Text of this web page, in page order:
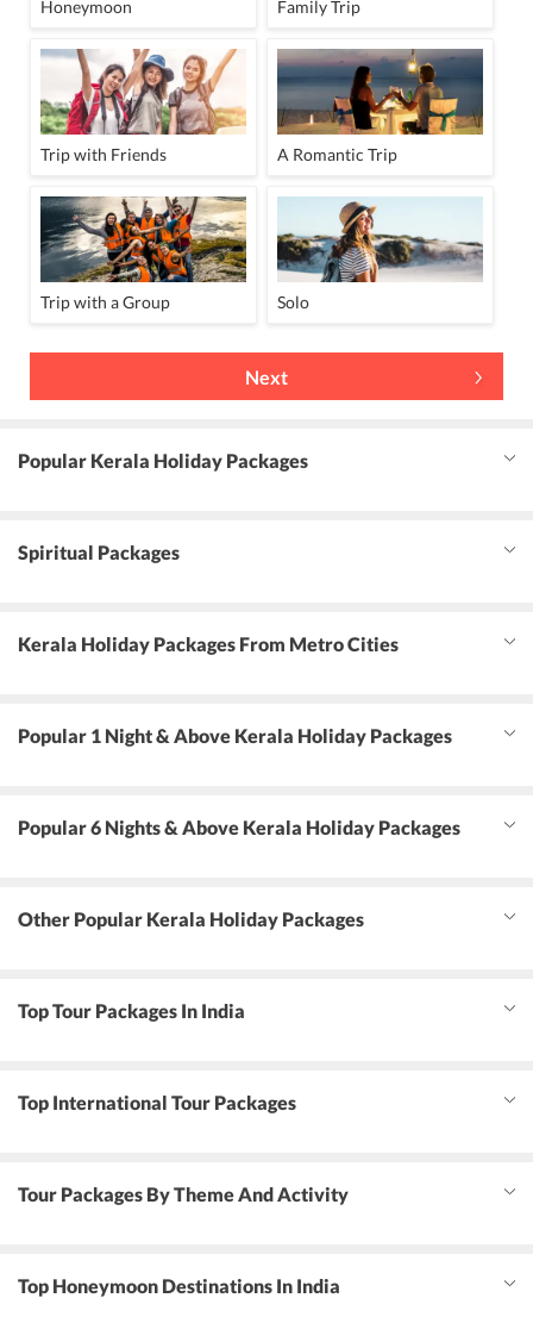
Honeymoon Family Trip
Trip with Friends A Romantic Trip
Trip with a Group Solo
Next
Popular Kerala Holiday Packages
Spiritual Packages
Kerala Holiday Packages From Metro Cities
Popular 1 Night & Above Kerala Holiday Packages
Popular 6 Nights & Above Kerala Holiday Packages
Other Popular Kerala Holiday Packages
Top Tour Packages In India
Top International Tour Packages
Tour Packages By Theme And Activity
Top Honeymoon Destinations In India